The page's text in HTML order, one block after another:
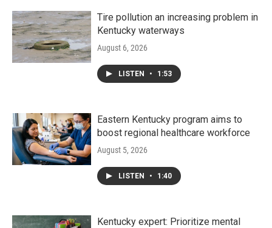
Tire pollution an increasing problem in
Kentucky waterways
August 6, 2026
LISTEN • 1:53
Eastern Kentucky program aims to
boost regional healthcare workforce
August 5, 2026
LISTEN • 1:40
Kentucky expert: Prioritize mental